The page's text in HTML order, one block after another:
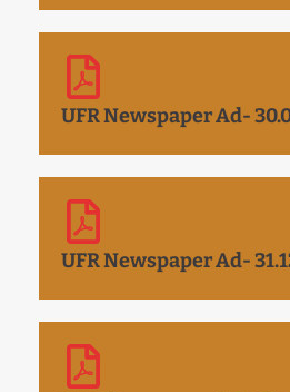
UFR Newspaper Ad-
UFR Newspaper Ad-